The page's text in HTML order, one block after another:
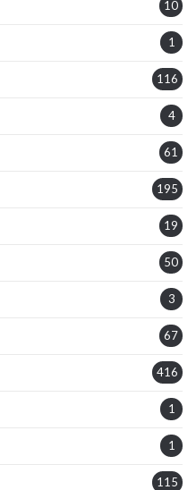
10
1
116
4
61
195
19
50
3
67
416
1
1
115